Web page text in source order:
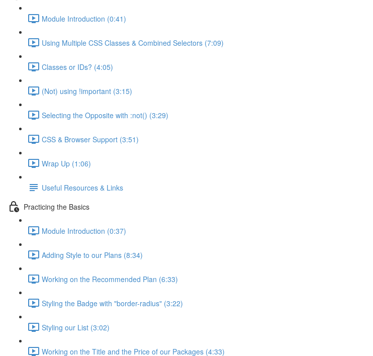
Module Introduction (0:41)
Using Multiple CSS Classes & Combined Selectors (7:09)
Classes or IDs? (4:05)
(Not) using !important (3:15)
Selecting the Opposite with :not() (3:29)
CSS & Browser Support (3:51)
Wrap Up (1:06)
Useful Resources & Links
Practicing the Basics
Module Introduction (0:37)
Adding Style to our Plans (8:34)
Working on the Recommended Plan (6:33)
Styling the Badge with "border-radius" (3:22)
Styling our List (3:02)
Working on the Title and the Price of our Packages (4:33)